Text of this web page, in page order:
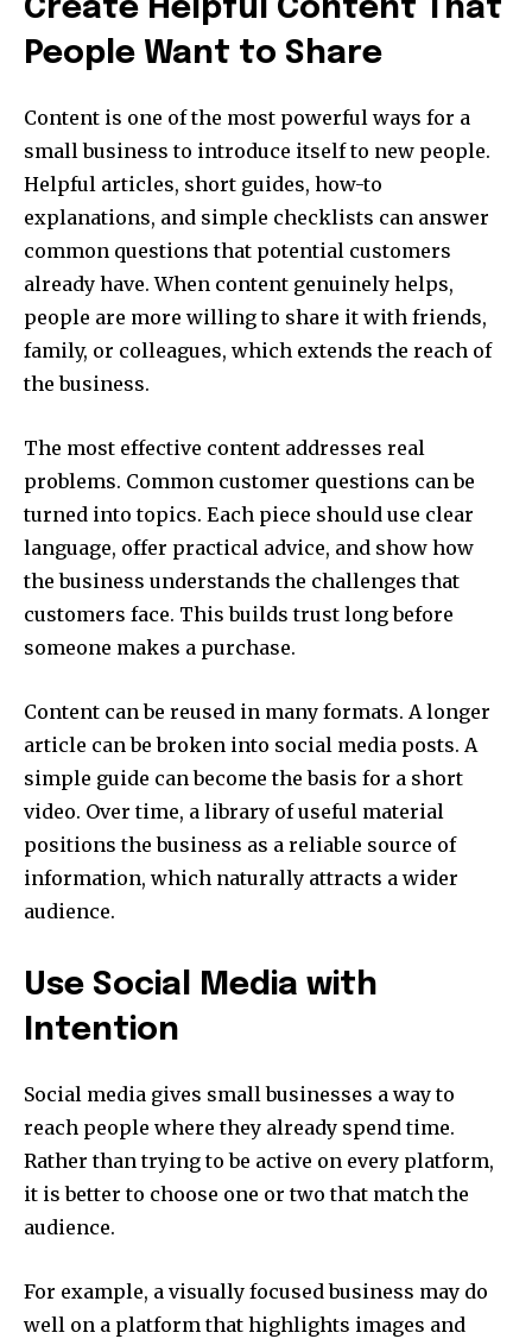
Create Helpful Content That
People Want to Share
Content is one of the most powerful ways for a
small business to introduce itself to new people.
Helpful articles, short guides, how-to
explanations, and simple checklists can answer
common questions that potential customers
already have. When content genuinely helps,
people are more willing to share it with friends,
family, or colleagues, which extends the reach of
the business.
The most effective content addresses real
problems. Common customer questions can be
turned into topics. Each piece should use clear
language, offer practical advice, and show how
the business understands the challenges that
customers face. This builds trust long before
someone makes a purchase.
Content can be reused in many formats. A longer
article can be broken into social media posts. A
simple guide can become the basis for a short
video. Over time, a library of useful material
positions the business as a reliable source of
information, which naturally attracts a wider
audience.
Use Social Media with
Intention
Social media gives small businesses a way to
reach people where they already spend time.
Rather than trying to be active on every platform,
it is better to choose one or two that match the
audience.
For example, a visually focused business may do
well on a platform that highlights images and